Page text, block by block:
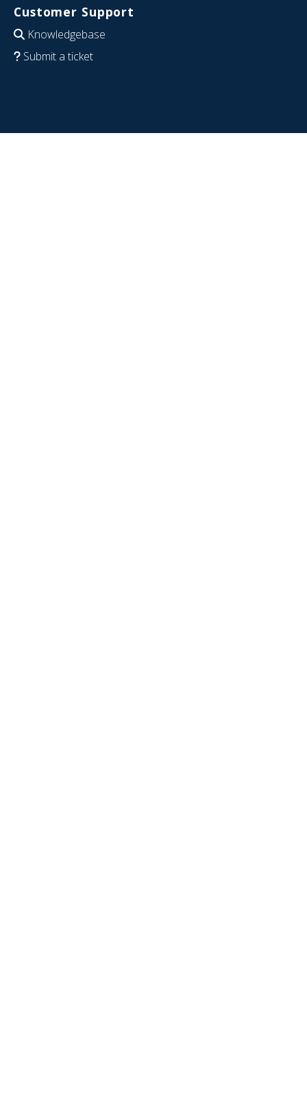
Customer Support
Knowledgebase
Submit a ticket